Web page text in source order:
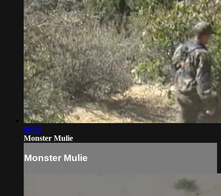
08:56
Monster Mulie
Monster Mulie